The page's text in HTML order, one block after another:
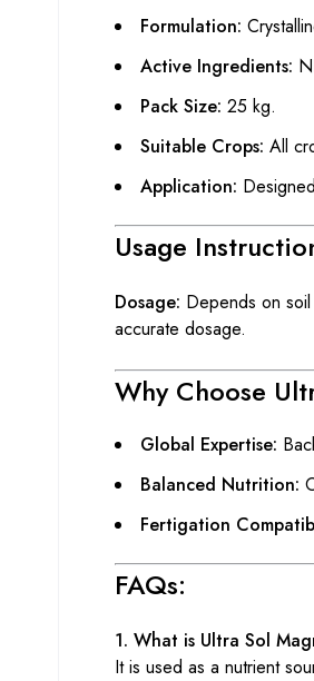
Formulation:
Active Ingredients:
Pack Size: 25 kg.
Suitable Crops: All
Application:
Usage
Dosage: Depends on
accurate dosage.
Why Choose
Global Expertise:
Balanced Nutrition:
Fertigation
FAQs:
1. What is Ultra Sol
It is used as a nutrient